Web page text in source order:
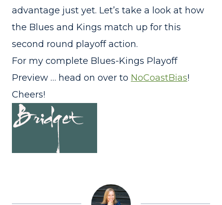
advantage just yet. Let’s take a look at how
the Blues and Kings match up for this
second round playoff action.
For my complete Blues-Kings Playoff
Preview … head on over to NoCoastBias!
Cheers!